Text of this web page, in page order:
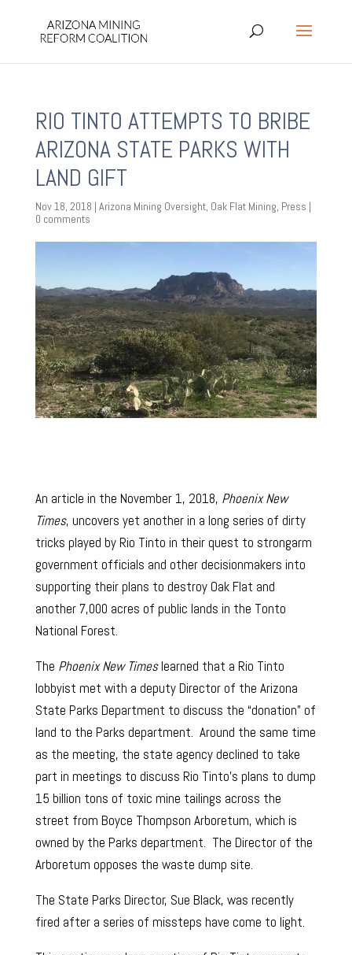
RIO TINTO ATTEMPTS TO BRIBE
ARIZONA STATE PARKS WITH
LAND GIFT
Nov 18, 2018 | Arizona Mining Oversight, Oak Flat Mining, Press |
0 comments
An article in the November 1, 2018, Phoenix New
Times, uncovers yet another in a long series of dirty
tricks played by Rio Tinto in their quest to strongarm
government officials and other decisionmakers into
supporting their plans to destroy Oak Flat and
another 7,000 acres of public lands in the Tonto
National Forest.
The Phoenix New Timeslearned that a Rio Tinto
lobbyist met with a deputy Director of the Arizona
State Parks Department to discuss the “donation” of
land to the Parks department. Around the same time
as the meeting, the state agency declined to take
part in meetings to discuss Rio Tinto’s plans to dump
15 billion tons of toxic mine tailings across the
street from Boyce Thompson Arboretum, which is
owned by the Parks department. The Director of the
Arboretum opposes the waste dump site.
The State Parks Director, Sue Black, was recently
fired after a series of missteps have come to light.